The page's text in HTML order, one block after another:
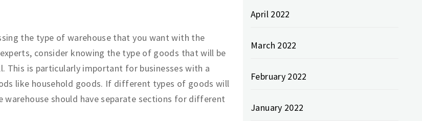
the type of warehouse that you want with the
consider knowing the type of goods that will be
This is particularly important for businesses with a
like household goods. If different types of goods will
warehouse should have separate sections for different
April 2022
March 2022
February 2022
January 2022